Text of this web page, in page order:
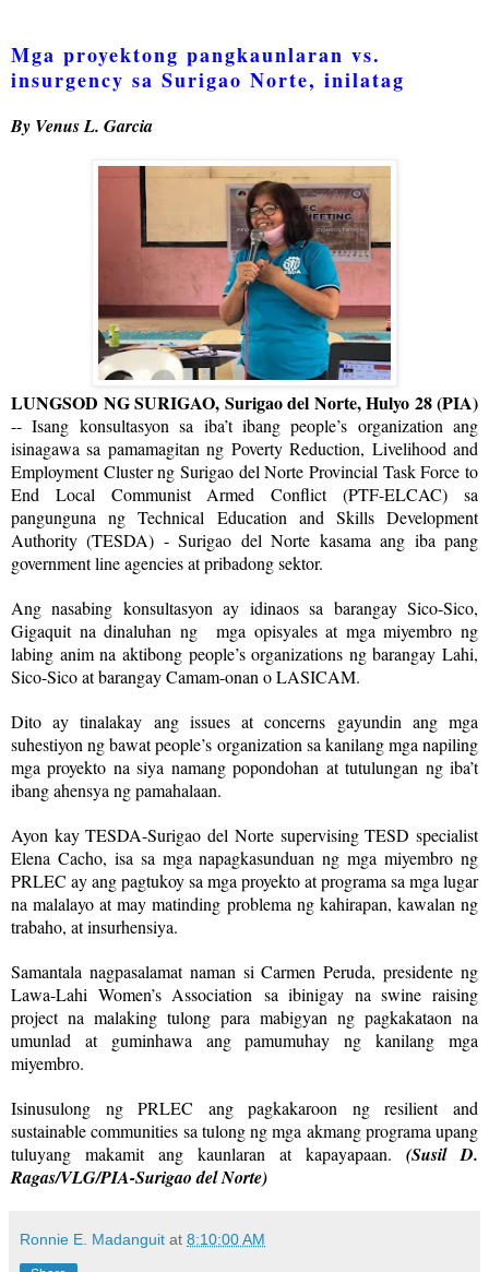
Mga proyektong pangkaunlaran vs.
insurgency sa Surigao Norte, inilatag
By Venus L. Garcia
LUNGSOD NG SURIGAO, Surigao del Norte, Hulyo 28 (PIA)
-- Isang konsultasyon sa iba’t ibang people’s organization ang
isinagawa sa pamamagitan ng Poverty Reduction, Livelihood and
Employment Cluster ng Surigao del Norte Provincial Task Force to
End Local Communist Armed Conflict (PTF-ELCAC) sa
pangunguna ng Technical Education and Skills Development
Authority (TESDA) - Surigao del Norte kasama ang iba pang
government line agencies at pribadong sektor.
Ang nasabing konsultasyon ay idinaos sa barangay Sico-Sico,
Gigaquit na dinaluhan ng mga opisyales at mga miyembro ng
labing anim na aktibong people’s organizations ng barangay Lahi,
Sico-Sico at barangay Camam-onan o LASICAM.
Dito ay tinalakay ang issues at concerns gayundin ang mga
suhestiyon ng bawat people’s organization sa kanilang mga napiling
mga proyekto na siya namang popondohan at tutulungan ng iba’t
ibang ahensya ng pamahalaan.
Ayon kay TESDA-Surigao del Norte supervising TESD specialist
Elena Cacho, isa sa mga napagkasunduan ng mga miyembro ng
PRLEC ay ang pagtukoy sa mga proyekto at programa sa mga lugar
na malalayo at may matinding problema ng kahirapan, kawalan ng
trabaho, at insurhensiya.
Samantala nagpasalamat naman si Carmen Peruda, presidente ng
Lawa-Lahi Women’s Association sa ibinigay na swine raising
project na malaking tulong para mabigyan ng pagkakataon na
umunlad at guminhawa ang pamumuhay ng kanilang mga
miyembro.
Isinusulong ng PRLEC ang pagkakaroon ng resilient and
sustainable communities sa tulong ng mga akmang programa upang
tuluyang makamit ang kaunlaran at kapayapaan. (Susil D.
Ragas/VLG/PIA-Surigao del Norte)
Ronnie E. Madanguit at 8:10:00 AM